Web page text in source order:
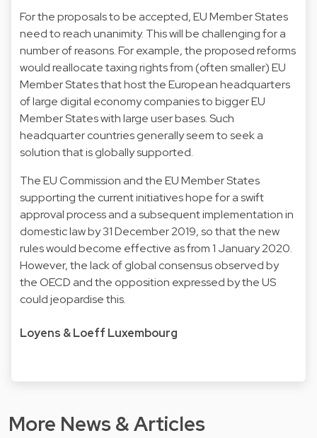
For the proposals to be accepted, EU Member States
need to reach unanimity. This will be challenging for a
number of reasons. For example, the proposed reforms
would reallocate taxing rights from (often smaller) EU
Member States that host the European headquarters
of large digital economy companies to bigger EU
Member States with large user bases. Such
headquarter countries generally seem to seek a
solution that is globally supported.
The EU Commission and the EU Member States
supporting the current initiatives hope for a swift
approval process and a subsequent implementation in
domestic law by 31 December 2019, so that the new
rules would become effective as from 1 January 2020.
However, the lack of global consensus observed by
the OECD and the opposition expressed by the US
could jeopardise this.
Loyens & Loeff Luxembourg
More News & Articles